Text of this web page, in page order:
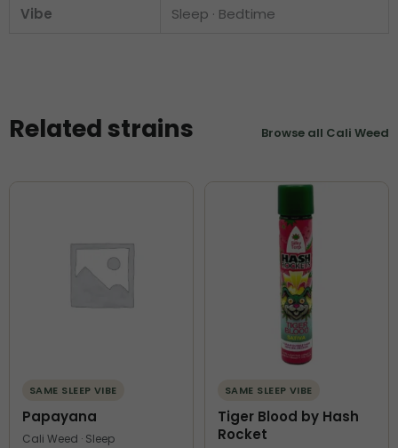
Vibe Sleep · Bedtime
Related strains Browse all Cali Weed
SAME SLEEP VIBE
Papayana
Cali Weed · Sleep
SAME SLEEP VIBE
Tiger Blood by Hash
Rocket